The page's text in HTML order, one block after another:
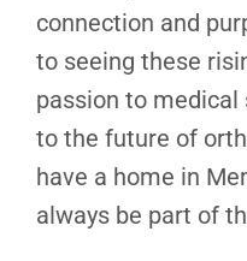
connection and
to seeing these
passion to medical
to the future of
have a home in
always be part of